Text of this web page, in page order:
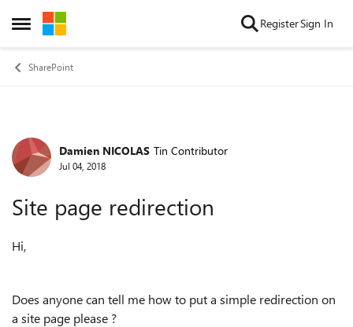
Open Side Menu
Skip to content RegisterSign In
SharePoint
Forum Discussion
Damien NICOLAS Tin Contributor
Jul 04, 2018
Site page redirection
Hi,
Does anyone can tell me how to put a simple redirection on
a site page please ?